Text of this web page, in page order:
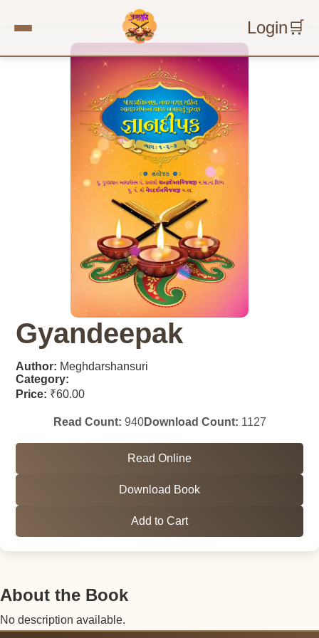
Login🛒
Gyandeepak
Author: Meghdarshansuri
Category:
Price: ₹60.00
Read Count: 940Download Count: 1127
Read Online
Download Book
Add to Cart
About the Book
No description available.